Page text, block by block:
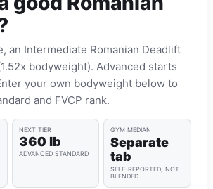
an Intermediate Romanian Deadlift
bodyweight). Advanced starts
your own bodyweight below to
and FVCP rank.
NEXT TIER
360 lb
ADVANCED STANDARD
GYM MEDIAN
Separate
tab
SELF-REPORTED, NOT
BLENDED